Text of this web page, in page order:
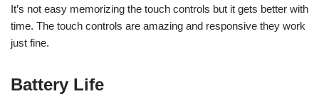
It’s not easy memorizing the touch controls but it gets better with
time. The touch controls are amazing and responsive they work
just fine.
Battery Life